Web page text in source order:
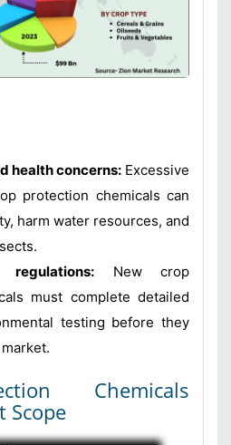
health concerns: Excessive
protection chemicals can
harm water resources, and
New crop
must complete detailed
testing before they
Chemicals
Scope